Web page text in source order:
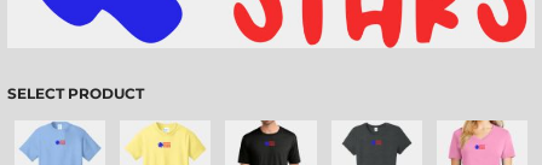
SELECT PRODUCT